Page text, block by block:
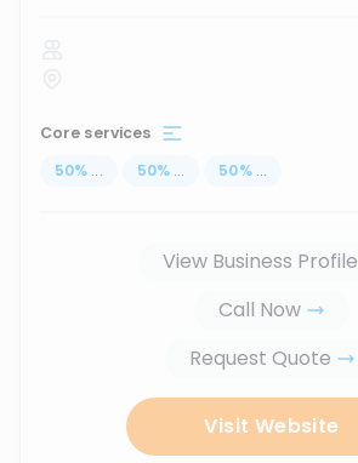
Core services
50% ... 50% ... 50% ...
View Business Profile
Call Now
Request Quote
Visit Website